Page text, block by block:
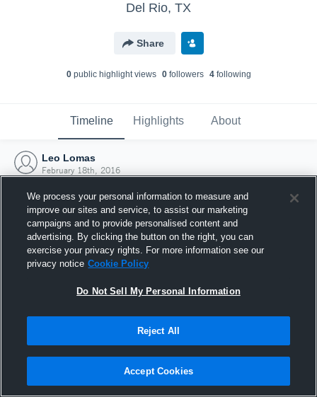
Del Rio, TX
Share
0public highlight views 0followers 4following
Timeline Highlights About
Leo Lomas
February 18th, 2016
Joined Hudl
18 February 2016
We process your personal information to measure and
improve our sites and service, to assist our marketing
campaigns and to provide personalised content and
advertising. By clicking the button on the right, you can
exercise your privacy rights. For more information see our
privacy notice Cookie Policy
Do Not Sell My Personal Information
Reject All
Accept Cookies